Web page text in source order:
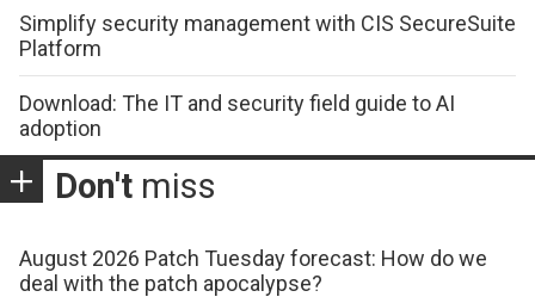
Simplify security management with CIS SecureSuite
Platform
Download: The IT and security field guide to AI
adoption
Don't miss
August 2026 Patch Tuesday forecast: How do we
deal with the patch apocalypse?